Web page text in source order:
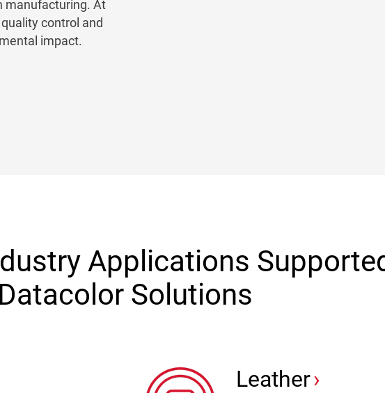
manufacturing. At
control and
impact.
Applications
Datacolor Solutions
Leather